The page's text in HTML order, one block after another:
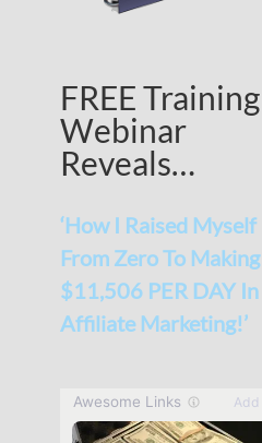
FREE Training
Webinar
Reveals…
‘How I Raised Myself
From Zero To Making
$11,506 PER DAY In
Affiliate Marketing!’